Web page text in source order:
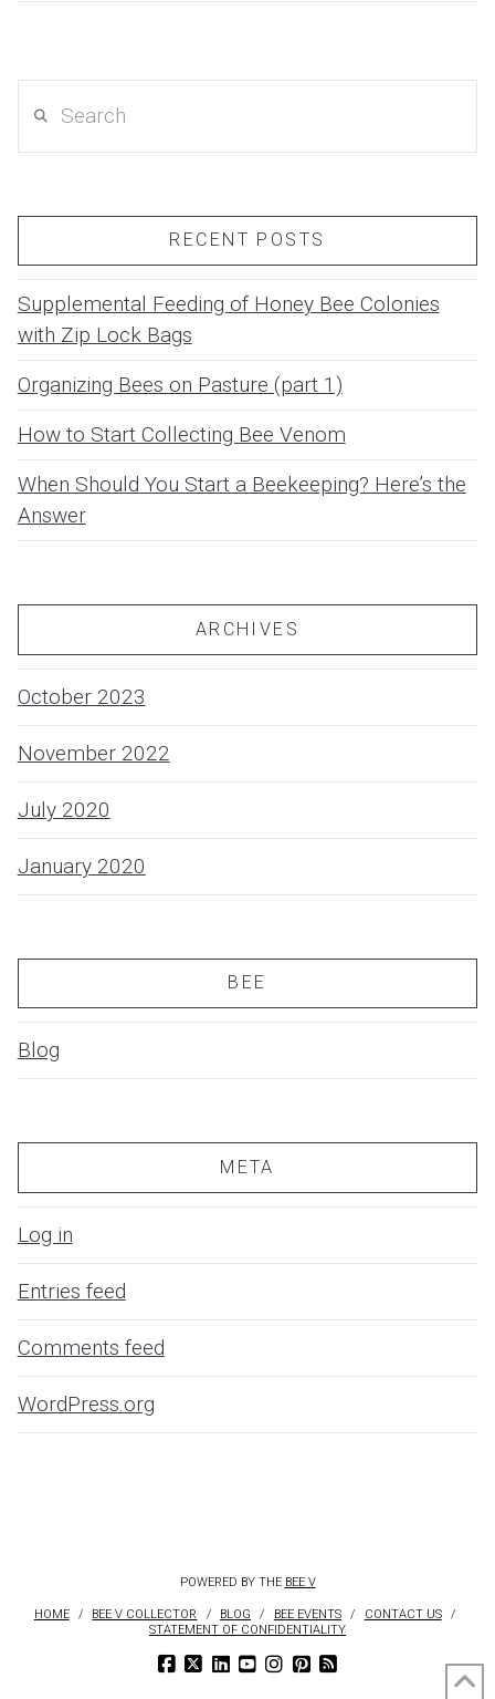
RECENT POSTS
Supplemental Feeding of Honey Bee Colonies
with Zip Lock Bags
Organizing Bees on Pasture (part 1)
How to Start Collecting Bee Venom
When Should You Start a Beekeeping? Here’s the
Answer
ARCHIVES
October 2023
November 2022
July 2020
January 2020
BEE
Blog
META
Log in
Entries feed
Comments feed
WordPress.org
POWERED BY THE BEE V
HOME BEE V COLLECTOR BLOG BEE EVENTS
CONTACT US
STATEMENT OF CONFIDENTIALITY